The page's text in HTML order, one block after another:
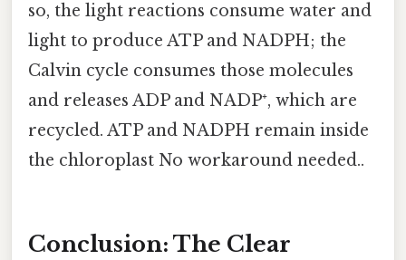
so, the light reactions consume water and
light to produce ATP and NADPH; the
Calvin cycle consumes those molecules
and releases ADP and NADP⁺, which are
recycled. ATP and NADPH remain inside
the chloroplast No workaround needed..
Conclusion: The Clear